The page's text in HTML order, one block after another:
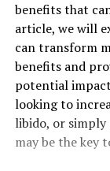
benefits that
article, we will
can transform
benefits and
potential
looking to
libido, or simply
may be the key